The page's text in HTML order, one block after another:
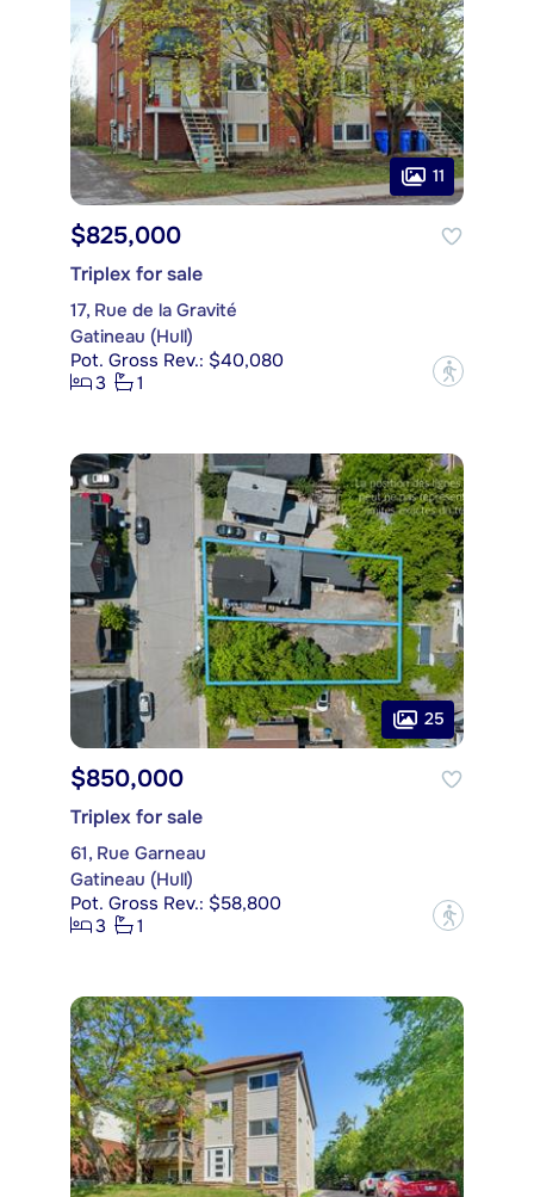
11
$825,000
Triplex for sale
17, Rue de la Gravité
Gatineau (Hull)
Pot. Gross Rev.: $40,080
3
1 ?
25
$850,000
Triplex for sale
61, Rue Garneau
Gatineau (Hull)
Pot. Gross Rev.: $58,800
3
1 ?